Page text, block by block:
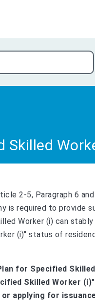
Skilled
2-5, Paragraph 6
is required to provide
Worker (i) can stably
(i)" status of
for Specified
Skilled Worker
applying for